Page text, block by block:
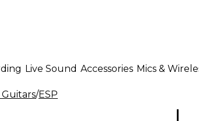
Live Sound Accessories Mics &
/ESP